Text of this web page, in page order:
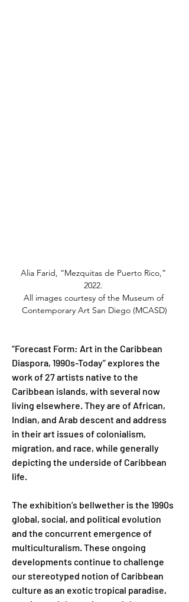
Alia Farid, “Mezquitas de Puerto Rico,”
2022.
All images courtesy of the Museum of
Contemporary Art San Diego (MCASD)
“Forecast Form: Art in the Caribbean
Diaspora, 1990s-Today” explores the
work of 27 artists native to the
Caribbean islands, with several now
living elsewhere. They are of African,
Indian, and Arab descent and address
in their art issues of colonialism,
migration, and race, while generally
depicting the underside of Caribbean
life.
The exhibition’s bellwether is the 1990s
global, social, and political evolution
and the concurrent emergence of
multiculturalism. These ongoing
developments continue to challenge
our stereotyped notion of Caribbean
culture as an exotic tropical paradise,